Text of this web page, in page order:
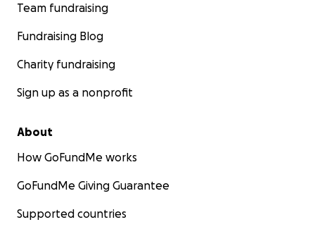
Team fundraising
Fundraising Blog
Charity fundraising
Sign up as a nonprofit
About
How GoFundMe works
GoFundMe Giving Guarantee
Supported countries